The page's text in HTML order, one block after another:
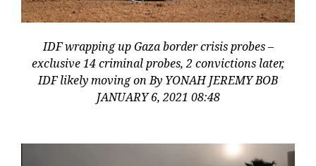
IDF wrapping up Gaza border crisis probes –
exclusive 14 criminal probes, 2 convictions later,
IDF likely moving on By YONAH JEREMY BOB
JANUARY 6, 2021 08:48